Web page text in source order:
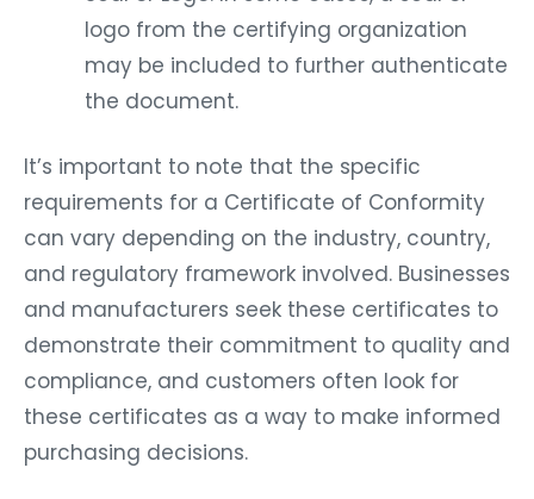
logo from the certifying organization
may be included to further authenticate
the document.
It’s important to note that the specific
requirements for a Certificate of Conformity
can vary depending on the industry, country,
and regulatory framework involved. Businesses
and manufacturers seek these certificates to
demonstrate their commitment to quality and
compliance, and customers often look for
these certificates as a way to make informed
purchasing decisions.